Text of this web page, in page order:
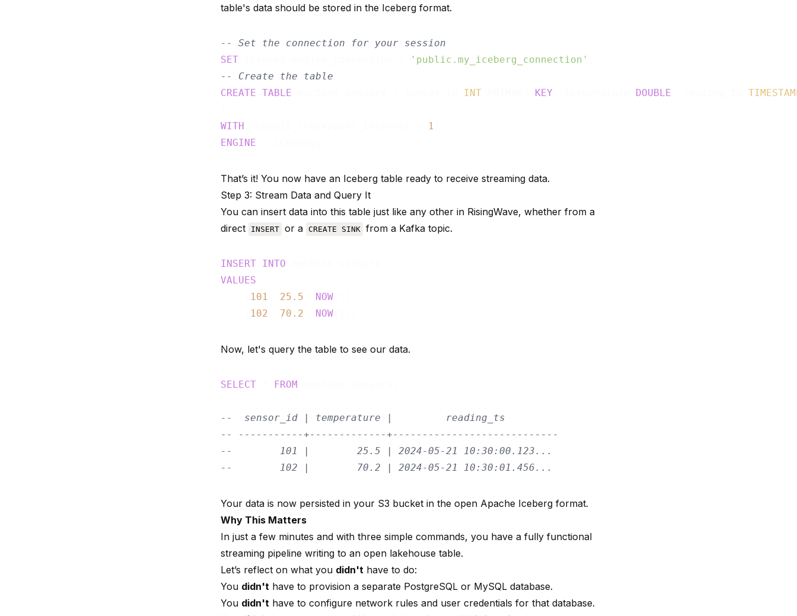
table's data should be stored in the Iceberg format.
-- Set the connection for your session
SET
'public.my_iceberg_connection'
-- Create the table
CREATE TABLE INT KEY DOUBLE
WITH
1
ENGINE
That’s it! You now have an Iceberg table ready to receive streaming data.
Step 3: Stream Data and Query It
You can insert data into this table just like any other in RisingWave, whether from a
direct
INSERT or a CREATE SINK from a Kafka topic.
INSERT INTO
VALUES
101 25.5 NOW
102 70.2 NOW
Now, let's query the table to see our data.
SELECT FROM
--  sensor_id | temperature |         reading_ts
-- -----------+-------------+----------------------------
--        101 |        25.5 | 2024-05-21 10:30:00.123...
--        102 |        70.2 | 2024-05-21 10:30:01.456...
Your data is now persisted in your S3 bucket in the open Apache Iceberg format.
Why This Matters
In just a few minutes and with three simple commands, you have a fully functional
streaming pipeline writing to an open lakehouse table.
Let’s reflect on what you didn't have to do:
You didn't have to provision a separate PostgreSQL or MySQL database.
You didn't have to configure network rules and user credentials for that database.